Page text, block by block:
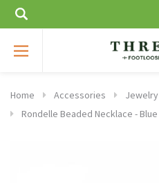
Home Accessories
Jewelry
Rondelle Beaded Necklace - Blue